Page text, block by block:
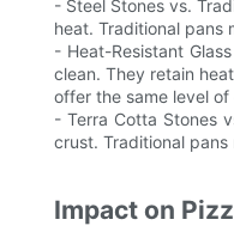
- Steel Stones vs.
heat. Traditional pans
- Heat-Resistant
clean. They retain
offer the same level
- Terra Cotta Stones
crust. Traditional
Impact on